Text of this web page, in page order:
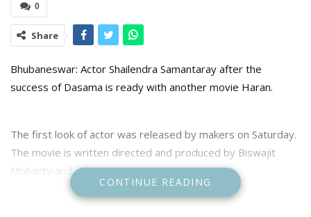
0
Share
Bhubaneswar: Actor Shailendra Samantaray after the
success of Dasama is ready with another movie Haran.
The first look of actor was released by makers on Saturday.
The movie is written directed and produced by Biswajit
Mohanty and also stars young actress Prativa.
The film was announced last year and shooting is
CONTINUE READING